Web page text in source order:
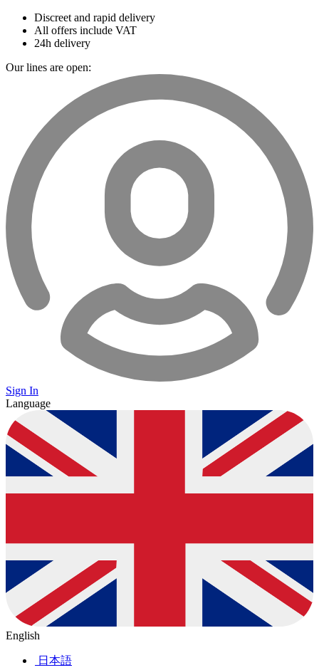
Discreet and rapid delivery
All offers include VAT
24h delivery
Our lines are open:
Sign In
Language
English
日本語